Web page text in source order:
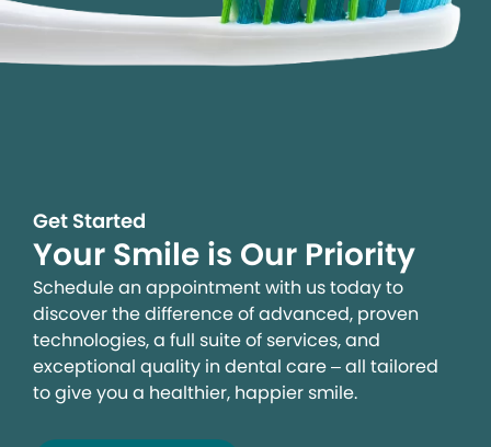
Get Started
Your Smile is Our Priority
Schedule an appointment with us today to
discover the difference of advanced, proven
technologies, a full suite of services, and
exceptional quality in dental care – all tailored
to give you a healthier, happier smile.